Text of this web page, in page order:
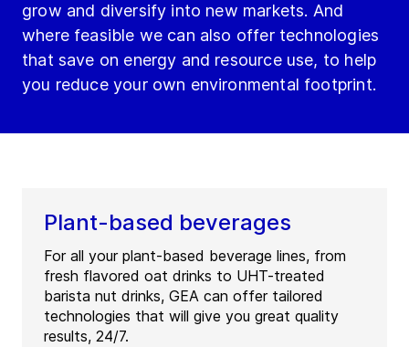
grow and diversify into new markets. And
where feasible we can also offer technologies
that save on energy and resource use, to help
you reduce your own environmental footprint.
Plant-based beverages
For all your plant-based beverage lines, from
fresh flavored oat drinks to UHT-treated
barista nut drinks, GEA can offer tailored
technologies that will give you great quality
results, 24/7.